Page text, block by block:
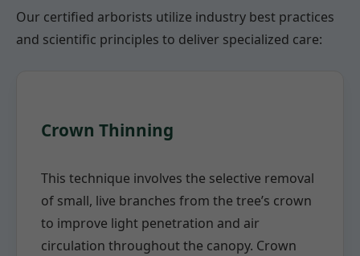
Our certified arborists utilize industry best practices
and scientific principles to deliver specialized care:
Crown Thinning
This technique involves the selective removal
of small, live branches from the tree’s crown
to improve light penetration and air
circulation throughout the canopy. Crown